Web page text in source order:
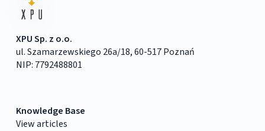
XPU Sp. z o.o.
ul. Szamarzewskiego 26a/18, 60-517 Poznań
NIP: 7792488801
Knowledge Base
View articles